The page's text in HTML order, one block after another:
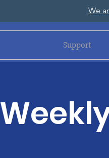
We
Support